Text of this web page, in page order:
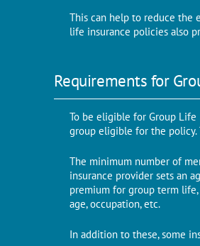
This can help to reduce the
life insurance policies also
Requirements for
To be eligible for Group
group eligible for the policy.
The minimum number of
insurance provider sets an
premium for group term
age, occupation, etc.
In addition to these, some